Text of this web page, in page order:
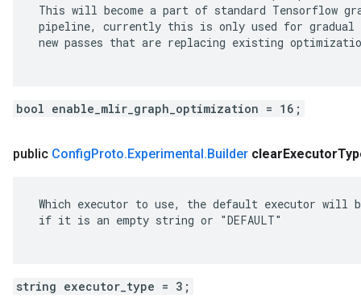
This will become a part of standard Tensorflow
pipeline, currently this is only used for gradual
new passes that are replacing existing
bool enable_mlir_graph_optimization = 16;
public ConfigProto.Experimental.Builder clearExecutor
Which executor to use, the default executor will
if it is an empty string or "DEFAULT"
string executor_type = 3;